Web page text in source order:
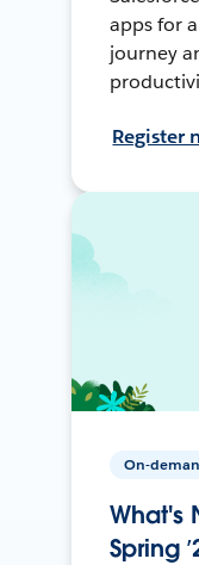
apps for
journey
Register
On-
What's
Spring